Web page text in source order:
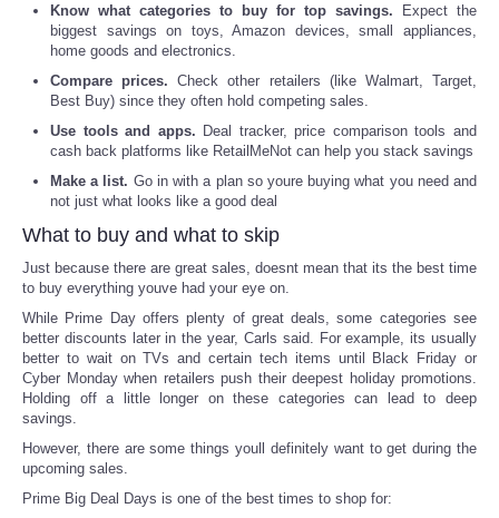
NOTICIAS
Portada de Noticias
America Latina
Deportes
EEUU
Especiales
Internacionales
Negocios
Know what categories to buy for top savings. Expect the
biggest savings on toys, Amazon devices, small appliances,
home goods and electronics.
Compare prices.Check other retailers (like Walmart, Target,
Best Buy) since they often hold competing sales.
Use tools and apps. Deal tracker, price comparison tools and
cash back platforms like RetailMeNot can help you stack savings
Make a list. Go in with a plan so youre buying what you need and
not just what looks like a good deal
What to buy and what to skip
Just because there are great sales, doesnt mean that its the best time
to buy everything youve had your eye on.
While Prime Day offers plenty of great deals, some categories see
better discounts later in the year, Carls said. For example, its usually
better to wait on TVs and certain tech items until Black Friday or
Cyber Monday when retailers push their deepest holiday promotions.
Holding off a little longer on these categories can lead to deep
savings.
However, there are some things youll definitely want to get during the
upcoming sales.
Prime Big Deal Days is one of the best times to shop for: